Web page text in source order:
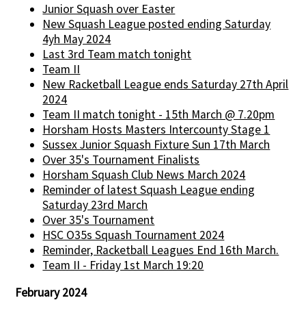
Junior Squash over Easter
New Squash League posted ending Saturday
4yh May 2024
Last 3rd Team match tonight
Team II
New Racketball League ends Saturday 27th April
2024
Team II match tonight - 15th March @ 7.20pm
Horsham Hosts Masters Intercounty Stage 1
Sussex Junior Squash Fixture Sun 17th March
Over 35's Tournament Finalists
Horsham Squash Club News March 2024
Reminder of latest Squash League ending
Saturday 23rd March
Over 35's Tournament
HSC O35s Squash Tournament 2024
Reminder, Racketball Leagues End 16th March.
Team II - Friday 1st March 19:20
February 2024